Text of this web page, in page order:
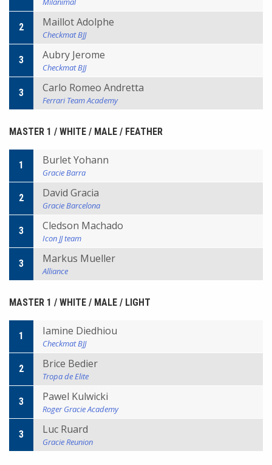
2 Maillot Adolphe
Checkmat BJJ
3 Aubry Jerome
Checkmat BJJ
3 Carlo Romeo Andretta
Ferrari Team Academy
MASTER 1 / WHITE / MALE / FEATHER
1 Burlet Yohann
Gracie Barra
2 David Gracia
Gracie Barcelona
3 Cledson Machado
Icon JJ team
3 Markus Mueller
Alliance
MASTER 1 / WHITE / MALE / LIGHT
1 Iamine Diedhiou
Checkmat BJJ
2 Brice Bedier
Tropa de Elite
3 Pawel Kulwicki
Roger Gracie Academy
3 Luc Ruard
Gracie Reunion